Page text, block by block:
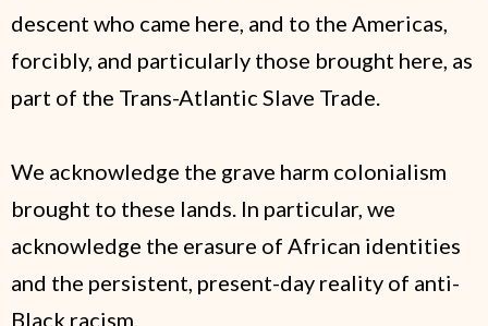
descent who came here, and to the Americas,
forcibly, and particularly those brought here, as
part of the Trans-Atlantic Slave Trade.
We acknowledge the grave harm colonialism
brought to these lands. In particular, we
acknowledge the erasure of African identities
and the persistent, present-day reality of anti-
Black racism.